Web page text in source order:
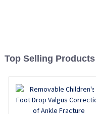
Top Selling Products